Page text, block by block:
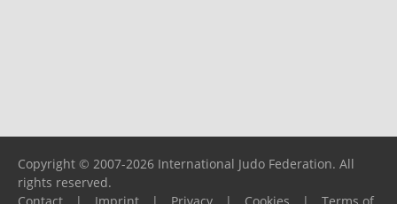
Copyright © 2007-2026 International Judo Federation. All
rights reserved.